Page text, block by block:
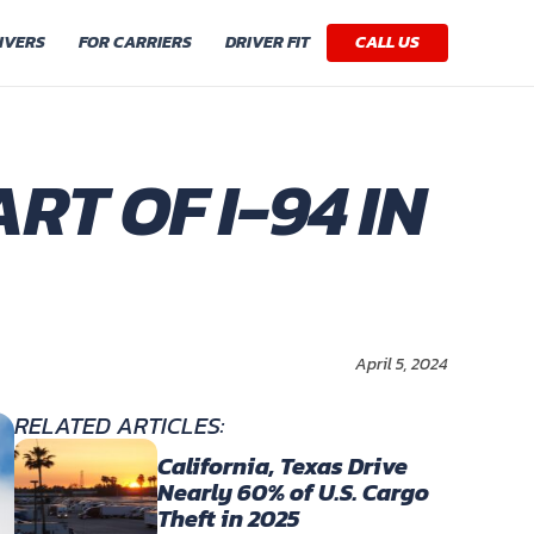
FOR CARRIERS DRIVER FIT CALL US
OF I-94 IN
April 5, 2024
RELATED ARTICLES:
California, Texas Drive
Nearly 60% of U.S. Cargo
Theft in 2025